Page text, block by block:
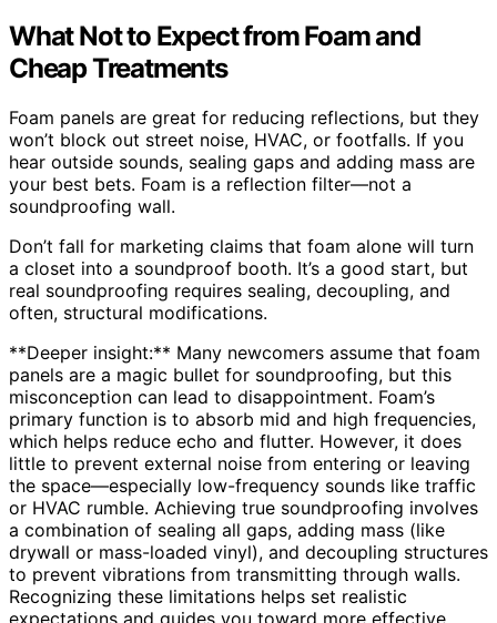
What Not to Expect from Foam and
Cheap Treatments
Foam panels are great for reducing reflections, but they
won’t block out street noise, HVAC, or footfalls. If you
hear outside sounds, sealing gaps and adding mass are
your best bets. Foam is a reflection filter—not a
soundproofing wall.
Don’t fall for marketing claims that foam alone will turn
a closet into a soundproof booth. It’s a good start, but
real soundproofing requires sealing, decoupling, and
often, structural modifications.
**Deeper insight:** Many newcomers assume that foam
panels are a magic bullet for soundproofing, but this
misconception can lead to disappointment. Foam’s
primary function is to absorb mid and high frequencies,
which helps reduce echo and flutter. However, it does
little to prevent external noise from entering or leaving
the space—especially low-frequency sounds like traffic
or HVAC rumble. Achieving true soundproofing involves
a combination of sealing all gaps, adding mass (like
drywall or mass-loaded vinyl), and decoupling structures
to prevent vibrations from transmitting through walls.
Recognizing these limitations helps set realistic